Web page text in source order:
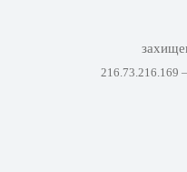
216.73.216.169